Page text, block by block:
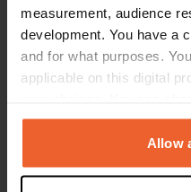
measurement, audience
development. You have a
and for what purposes.
applicable on this digital
any time from the Cookie
the Privacy trigger icon.
Allow
Activity timeline